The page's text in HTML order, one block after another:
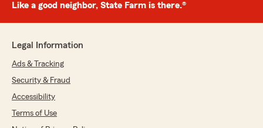
Like a good neighbor, State Farm is there.®
Legal Information
Ads & Tracking
Security & Fraud
Accessibility
Terms of Use